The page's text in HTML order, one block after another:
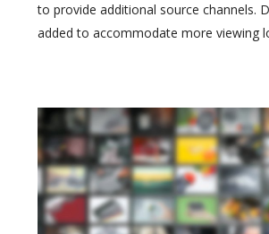
to provide additional source channels.
added to accommodate more viewing